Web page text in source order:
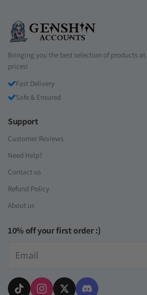
Bringing you the best selection of products
prices!
Fast Delivery
Safe & Ensured
Support
Customer Reviews
Need Help?
Contact us
Refund Policy
About us
10% off your first order :)